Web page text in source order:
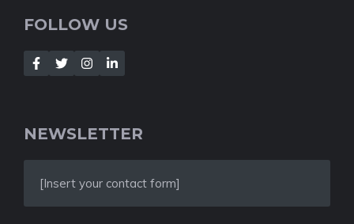
FOLLOW US
NEWSLETTER
[Insert your contact form]